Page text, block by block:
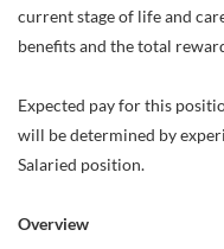
current stage of life and
benefits and the total
Expected pay for this
will be determined by
Salaried position.
Overview